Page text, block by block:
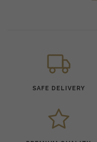
SAFE DELIVERY